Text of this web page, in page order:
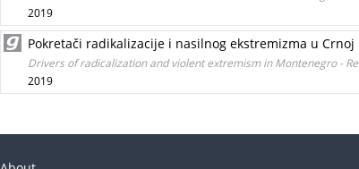
2019
Pokretači radikalizacije i nasilnog ekstremizma u
Drivers of radicalization and violent extremism in Montenegro -
2019